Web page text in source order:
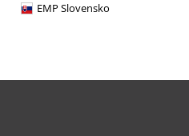
EMP Slovensko